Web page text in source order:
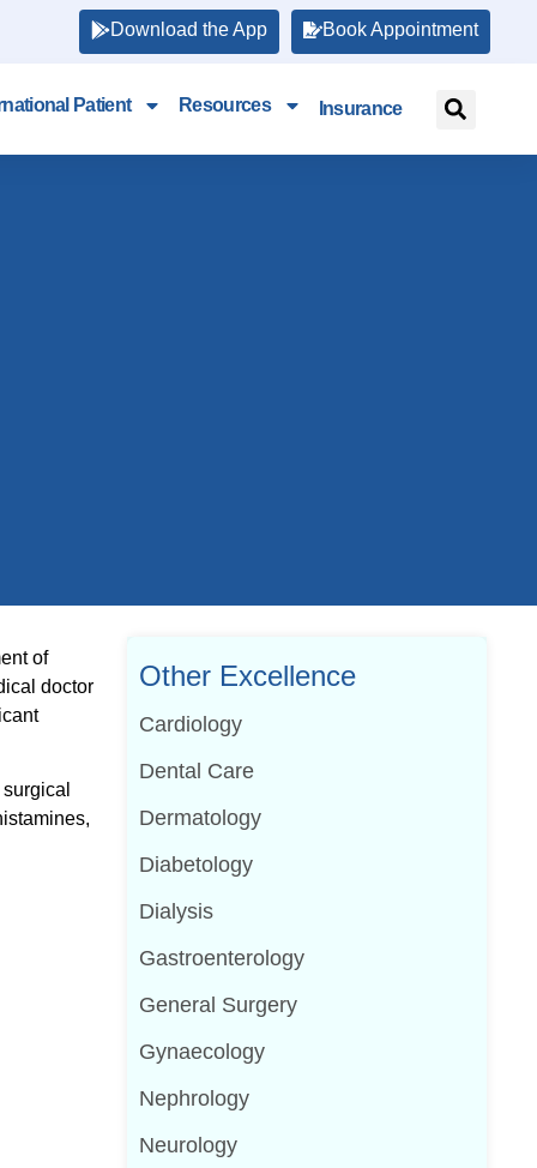
Download the App Book Appointment
Patient Resources Insurance
of
doctor
Other Excellence
Cardiology
Dental Care
Dermatology
Diabetology
Dialysis
Gastroenterology
General Surgery
Gynaecology
Nephrology
Neurology